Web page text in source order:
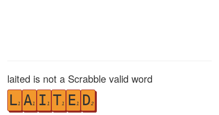
laited is not a Scrabble valid word
L1 A1 I 1 T1 E1 D2